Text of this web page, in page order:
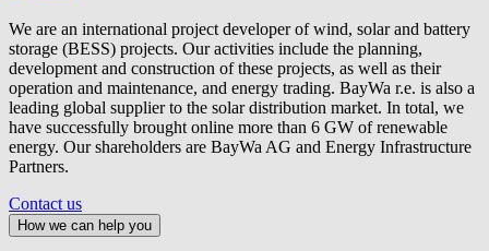
We are an international project developer of wind, solar and battery
storage (BESS) projects. Our activities include the planning,
development and construction of these projects, as well as their
operation and maintenance, and energy trading. BayWa r.e. is also a
leading global supplier to the solar distribution market. In total, we
have successfully brought online more than 6 GW of renewable
energy. Our shareholders are BayWa AG and Energy Infrastructure
Partners.
Contact us
How we can help you